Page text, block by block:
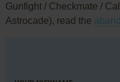
Gunfight / Checkmate /
Astrocade), read the